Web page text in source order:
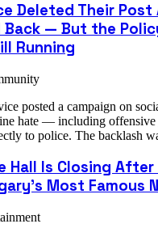
Deleted Their
Back — But the
Running
posted a campaign on
hate — including offensive
to police. The backlash
Hall Is Closing
Most Famous